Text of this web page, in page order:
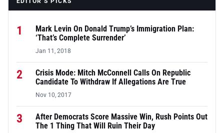
1
Mark Levin On Donald Trump’s Immigration Plan:
‘That’s Complete Surrender’
Jan 11, 2018
2
Crisis Mode: Mitch McConnell Calls On Republic
Candidate To Withdraw If Allegations Are True
Nov 10, 2017
3
After Democrats Score Massive Win, Rush Points Out
The 1 Thing That Will Ruin Their Day